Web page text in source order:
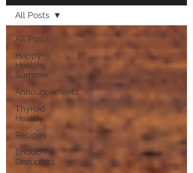
All Posts
Happy
Healthy
Summer
Announcements
Thyroid
Health
Recipes
Endocrine
Disruptors
All Posts